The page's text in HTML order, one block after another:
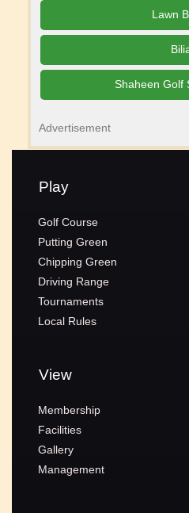
Lawn
Shaheen Golf
Advertisement
Play
Golf Course
Putting Green
Chipping Green
Driving Range
Tournaments
Local Rules
View
Membership
Facilities
Gallery
Management